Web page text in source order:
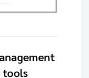
tools